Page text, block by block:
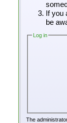
If you
be
Log in
The